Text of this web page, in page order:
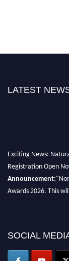
LATEST
Exciting News:
Registration Open
Announcement:
Awards 2026. This
global platform.
SOCIAL